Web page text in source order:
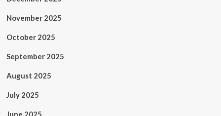
November 2025
October 2025
September 2025
August 2025
July 2025
June 2025